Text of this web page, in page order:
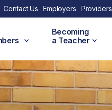
Contact Us Employers Providers
Becoming
a Teacher